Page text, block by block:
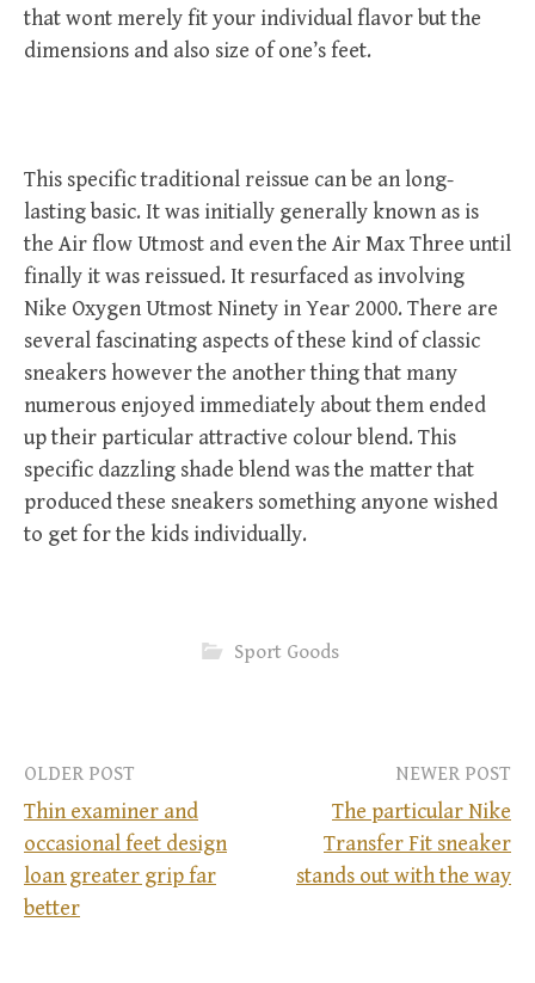
that wont merely fit your individual flavor but the
dimensions and also size of one’s feet.
This specific traditional reissue can be an long-
lasting basic. It was initially generally known as is
the Air flow Utmost and even the Air Max Three until
finally it was reissued. It resurfaced as involving
Nike Oxygen Utmost Ninety in Year 2000. There are
several fascinating aspects of these kind of classic
sneakers however the another thing that many
numerous enjoyed immediately about them ended
up their particular attractive colour blend. This
specific dazzling shade blend was the matter that
produced these sneakers something anyone wished
to get for the kids individually.
Sport Goods
P
o
OLDER POST
Thin examiner and
occasional feet design
loan greater grip far
better
NEWER POST
The particular Nike
Transfer Fit sneaker
stands out with the way